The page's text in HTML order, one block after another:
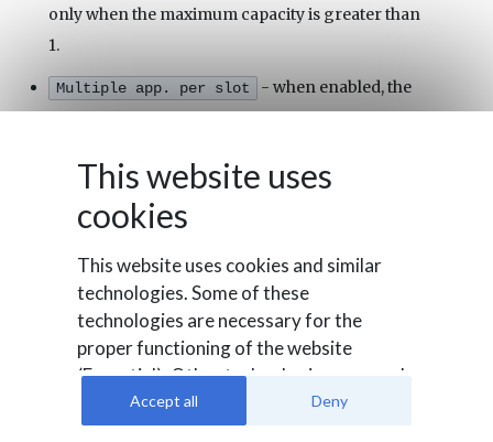
only when the maximum capacity is greater than
1.
Multiple app. per slot
- when enabled, the
Turn off this setting only if you want to receive a
single appointment per time slot.
Published
- the status of the service. An
unpublished service can't be booked and it won't
be displayed in the front-end.
Start Publishing - the service will become
- the service will be no more
This website uses
cookies
This website uses cookies and similar
technologies. Some of these
technologies are necessary for the
proper functioning of the website
(Essential). Other technologies are used
to evaluate user behavior (Analysis), to
integrate external media or for
Accept all Deny